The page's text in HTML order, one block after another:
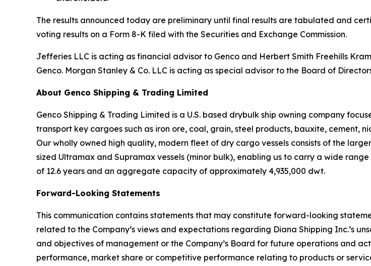
The results announced today are preliminary until final results are tabulated and
voting results on a Form 8-K filed with the Securities and Exchange Commission.
Jefferies LLC is acting as financial advisor to Genco and Herbert Smith Freehills
Genco. Morgan Stanley & Co. LLC is acting as special advisor to the Board of
About Genco Shipping & Trading Limited
Genco Shipping & Trading Limited is a U.S. based drybulk ship owning company
transport key cargoes such as iron ore, coal, grain, steel products, bauxite, cement,
Our wholly owned high quality, modern fleet of dry cargo vessels consists of the
sized Ultramax and Supramax vessels (minor bulk), enabling us to carry a wide
of 12.6 years and an aggregate capacity of approximately 4,935,000 dwt.
Forward-Looking Statements
This communication contains statements that may constitute forward-looking
related to the Company’s views and expectations regarding Diana Shipping Inc.’s
and objectives of management or the Company’s Board for future operations and
performance, market share or competitive performance relating to products or